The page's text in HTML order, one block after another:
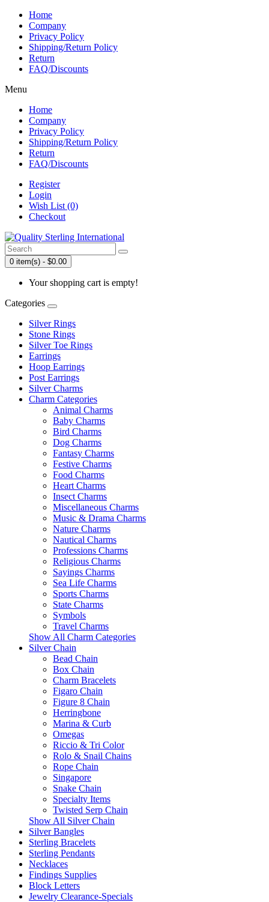
Home
Company
Privacy Policy
Shipping/Return Policy
Return
FAQ/Discounts
Menu
Home
Company
Privacy Policy
Shipping/Return Policy
Return
FAQ/Discounts
Register
Login
Wish List (0)
Checkout
0 item(s) - $0.00
Your shopping cart is empty!
Categories
Silver Rings
Stone Rings
Silver Toe Rings
Earrings
Hoop Earrings
Post Earrings
Silver Charms
Charm Categories
Animal Charms
Baby Charms
Bird Charms
Dog Charms
Fantasy Charms
Festive Charms
Food Charms
Heart Charms
Insect Charms
Miscellaneous Charms
Music & Drama Charms
Nature Charms
Nautical Charms
Professions Charms
Religious Charms
Sayings Charms
Sea Life Charms
Sports Charms
State Charms
Symbols
Travel Charms
Show All Charm Categories
Silver Chain
Bead Chain
Box Chain
Charm Bracelets
Figaro Chain
Figure 8 Chain
Herringbone
Marina & Curb
Omegas
Riccio & Tri Color
Rolo & Snail Chains
Rope Chain
Singapore
Snake Chain
Specialty Items
Twisted Serp Chain
Show All Silver Chain
Silver Bangles
Sterling Bracelets
Sterling Pendants
Necklaces
Findings Supplies
Block Letters
Jewelry Clearance-Specials